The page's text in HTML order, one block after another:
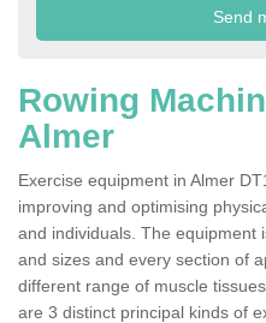
Rowing
Almer
Exercise equipment in Almer
improving and optimising
and individuals. The equipment
and sizes and every section of
different range of muscle
are 3 distinct principal kinds of